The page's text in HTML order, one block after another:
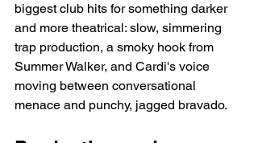
biggest club hits for something darker
and more theatrical: slow, simmering
trap production, a smoky hook from
Summer Walker, and Cardi's voice
moving between conversational
menace and punchy, jagged bravado.